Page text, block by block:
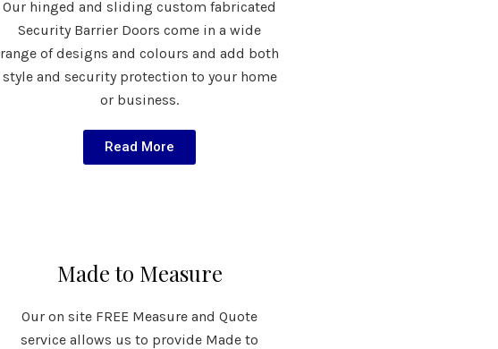
Our hinged and sliding custom fabricated
Security Barrier Doors come in a wide
range of designs and colours and add both
style and security protection to your home
or business.
Read More
Made to Measure
Our on site FREE Measure and Quote
service allows us to provide Made to